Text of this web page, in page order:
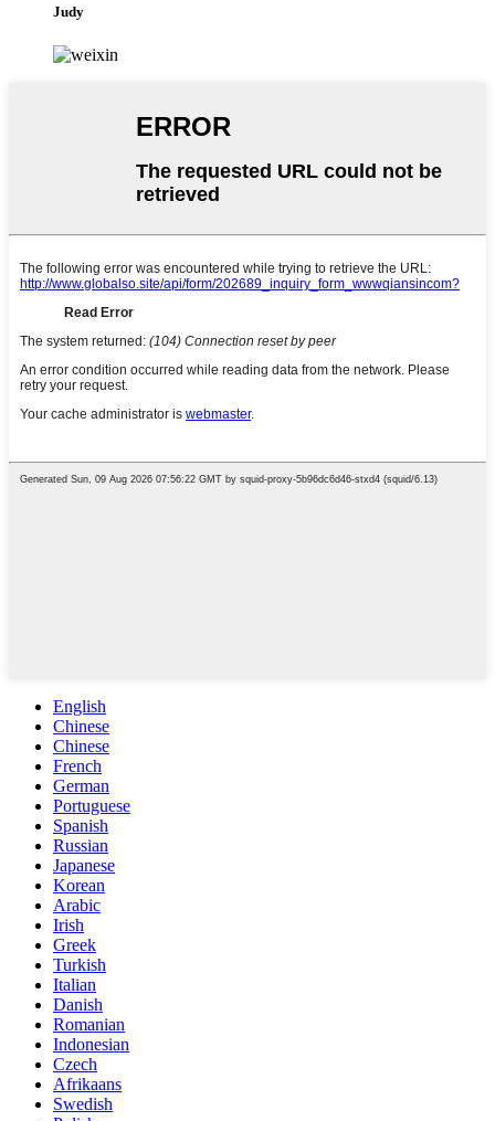
Judy
English
Chinese
Chinese
French
German
Portuguese
Spanish
Russian
Japanese
Korean
Arabic
Irish
Greek
Turkish
Italian
Danish
Romanian
Indonesian
Czech
Afrikaans
Swedish